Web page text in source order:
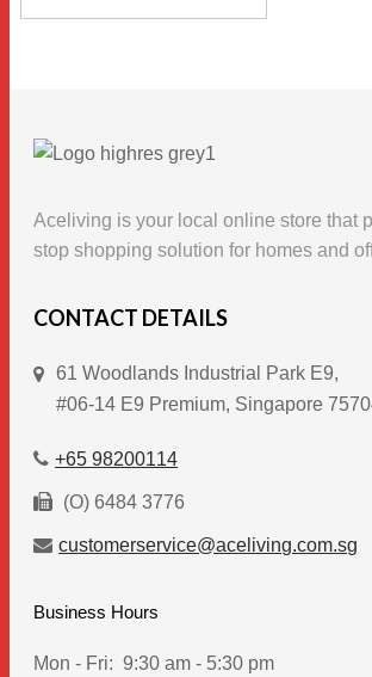
SELECT OPTIONS
This
variants.
options
may
chosen
the
product
Aceliving is your local online store that
stop shopping solution for homes and
CONTACT DETAILS
61 Woodlands Industrial Park E9,
#06-14 E9 Premium, Singapore
+65 98200114
(O) 6484 3776
customerservice@aceliving.com.sg
Business Hours
Mon - Fri: 9:30 am - 5:30 pm